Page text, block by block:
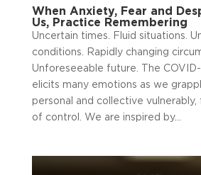
When Anxiety, Fear and
Us, Practice Remembering
Uncertain times. Fluid situations.
conditions. Rapidly changing
Unforeseeable future. The
elicits many emotions as we
personal and collective vulnerably,
of control. We are inspired by...